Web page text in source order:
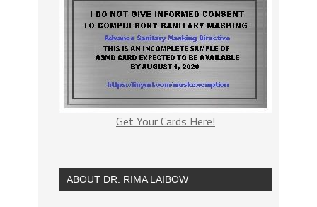
Get Your Cards Here!
ABOUT DR. RIMA LAIBOW